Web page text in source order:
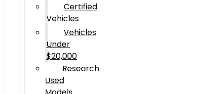
Certified
Vehicles
Vehicles
Under
$20,000
Research
Used